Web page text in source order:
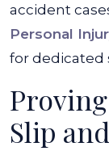
accident
Personal
for dedicated
Slip